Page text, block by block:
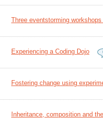
Three eventstorming
Experiencing a Coding Dojo
Fostering change using
Inheritance, composition and